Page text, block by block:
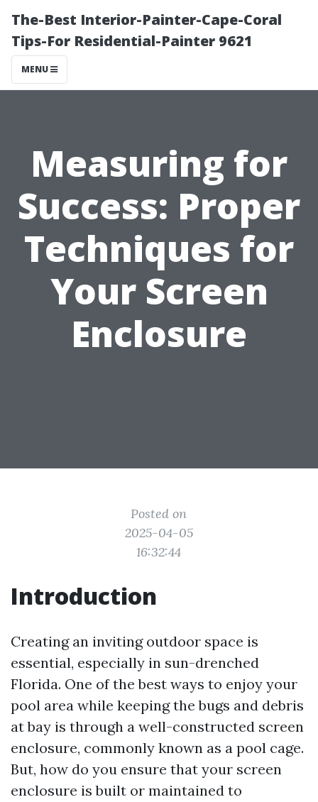
The-Best Interior-Painter-Cape-Coral
Tips-For Residential-Painter 9621
MENU
Measuring for
Success: Proper
Techniques for
Your Screen
Enclosure
Posted on
2025-04-05
16:32:44
Introduction
Creating an inviting outdoor space is
essential, especially in sun-drenched
Florida. One of the best ways to enjoy your
pool area while keeping the bugs and debris
at bay is through a well-constructed screen
enclosure, commonly known as a pool cage.
But, how do you ensure that your screen
enclosure is built or maintained to